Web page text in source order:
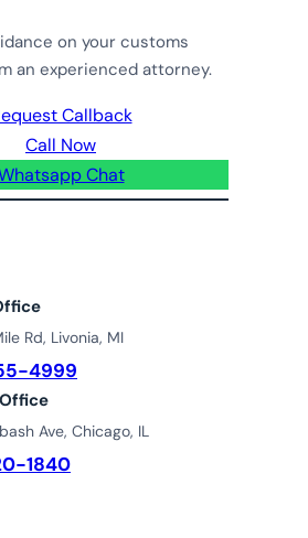
on your customs
an experienced attorney.
Callback
Call Now
Chat
Rd, Livonia, MI
4999
Ave, Chicago, IL
1840